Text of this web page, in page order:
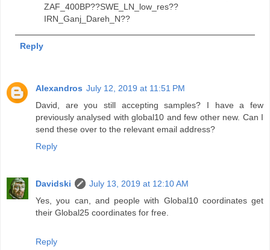
ZAF_400BP??SWE_LN_low_res??
IRN_Ganj_Dareh_N??
Reply
Alexandros July 12, 2019 at 11:51 PM
David, are you still accepting samples? I have a few
previously analysed with global10 and few other new. Can I
send these over to the relevant email address?
Reply
Davidski
July 13, 2019 at 12:10 AM
Yes, you can, and people with Global10 coordinates get
their Global25 coordinates for free.
Reply